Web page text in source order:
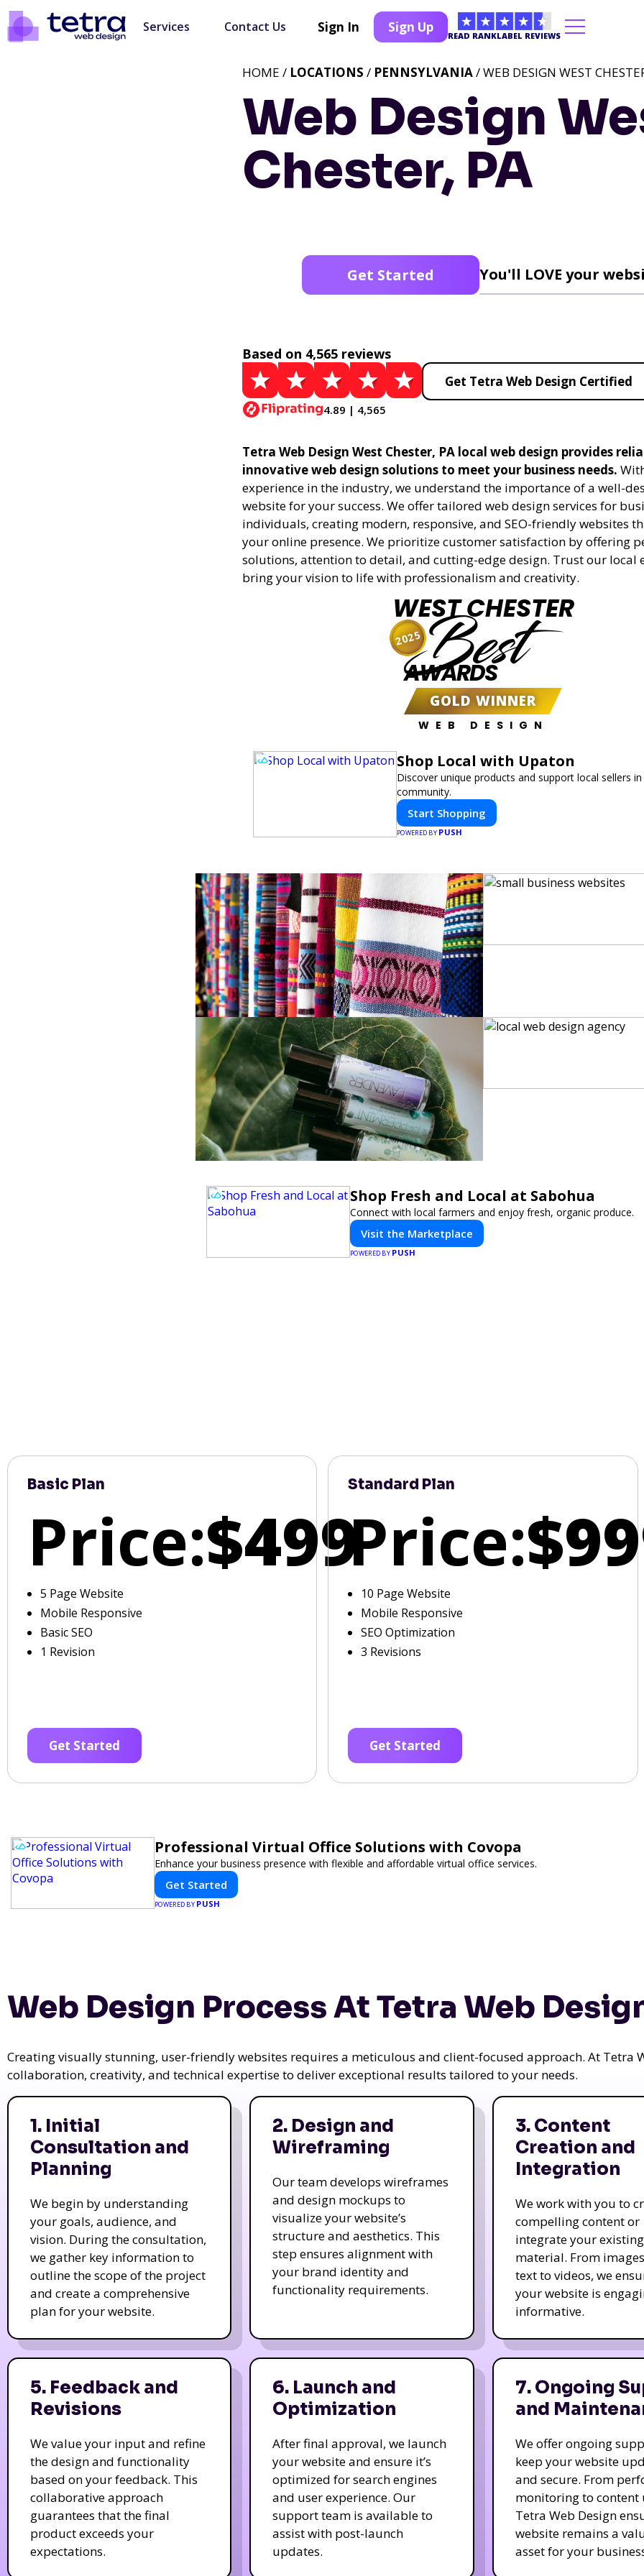
Services Contact Us Sign In Sign Up
READ RANKLABEL REVIEWS
Web Design
Chester, PA
HOME / LOCATIONS / PENNSYLVANIA/ WEB DESIGN WEST
Get Started You'll LOVE your
Based on 4,565 reviews
4.89 | 4,565
Get Tetra Web Design Certified
Tetra Web Design West Chester, PA local web design provides
innovative web design solutions to meet your business needs.
experience in the industry, we understand the importance of a well-
website for your success. We offer tailored web design services for
individuals, creating modern, responsive, and SEO-friendly websites
your online presence. We prioritize customer satisfaction by offering
solutions, attention to detail, and cutting-edge design. Trust our local
bring your vision to life with professionalism and creativity.
WEST CHESTER
Best
AWARDS
GOLD WINNER
WEB DESIGN
2025
Shop Local with Upaton
Discover unique products and support local sellers
community.
Start Shopping
POWERED BY PUSH
Shop Fresh and Local at Sabohua
Connect with local farmers and enjoy fresh, organic produce.
Visit the Marketplace
POWERED BY PUSH
Basic Plan
Price:$499
5 Page Website
Mobile Responsive
Basic SEO
1 Revision
Get Started
Standard Plan
Price:
10 Page Website
Mobile Responsive
SEO Optimization
3 Revisions
Get Started
Professional Virtual Office Solutions with Covopa
Enhance your business presence with flexible and affordable virtual office services.
Get Started
POWERED BY PUSH
Web Design Process At Tetra Web
Creating visually stunning, user-friendly websites requires a meticulous and client-focused approach. At Tetra
collaboration, creativity, and technical expertise to deliver exceptional results tailored to your needs.
1. Initial
Consultation and
Planning
We begin by understanding
your goals, audience, and
vision. During the consultation,
we gather key information to
outline the scope of the project
and create a comprehensive
plan for your website.
2. Design and
Wireframing
Our team develops wireframes
and design mockups to
visualize your website’s
structure and aesthetics. This
step ensures alignment with
your brand identity and
functionality requirements.
3. Content
Creation and
Integration
We work with you to
compelling content or
integrate your existing
material. From
text to videos, we
your website is
informative.
5. Feedback and
Revisions
We value your input and refine
the design and functionality
based on your feedback. This
collaborative approach
guarantees that the final
product exceeds your
expectations.
6. Launch and
Optimization
After final approval, we launch
your website and ensure it’s
optimized for search engines
and user experience. Our
support team is available to
assist with post-launch
updates.
7. Ongoing
and
We offer ongoing
keep your website
and secure. From
monitoring to content
Tetra Web Design
website remains a
asset for your